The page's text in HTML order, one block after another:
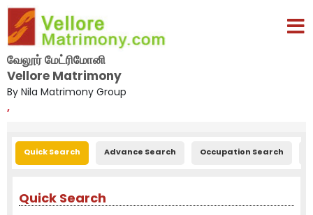
வேலூர் மேட்ரிமோனி
Vellore Matrimony
By Nila Matrimony Group
,
Quick Search Advance Search Occupation Search
Quick Search